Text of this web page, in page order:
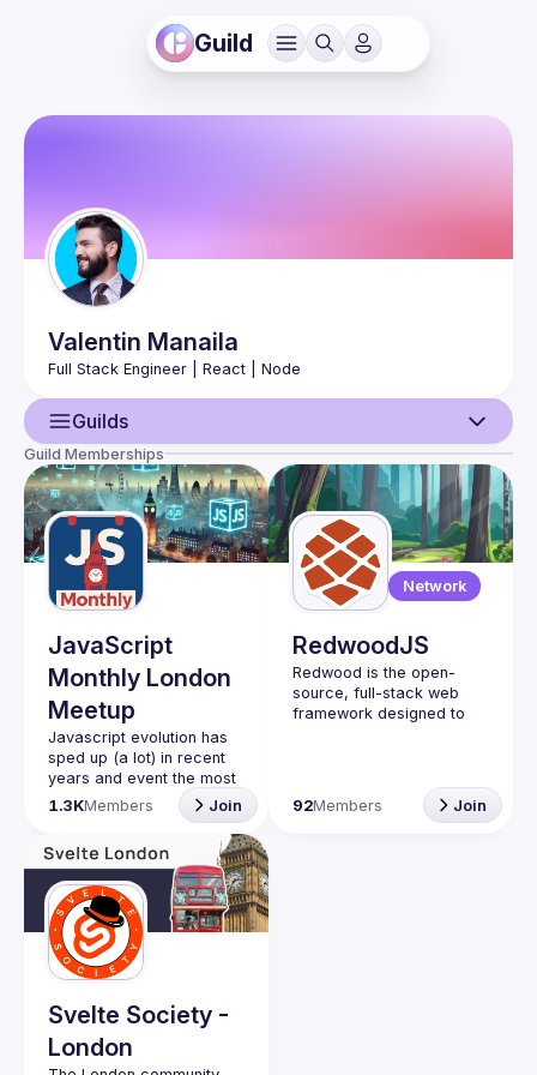
Guild
Valentin Manaila
Guilds
User
Events
Guilds
Guild Memberships
JavaScript
Monthly London
Meetup
Javascript evolution has
sped up (a lot) in recent
years and event the most
veterans developers find
it hard to keep up with the
latest trends. This meetup
group aims to bring you
monthly bite-sized
updates on the world of
Javascript along with a
healthy dose of nice
Please use your full name
when registering, as some
of our venues require a
full list of attendees
beforehand. You have an
1.3KMembers Join
Network
RedwoodJS
Redwood is the open-
source, full-stack web
framework designed to
92Members Join
Svelte Society -
London